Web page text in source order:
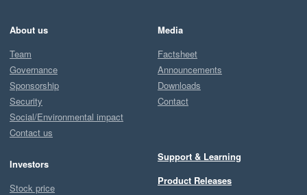
About us
Team
Governance
Sponsorship
Security
Social/Environmental impact
Contact us
Investors
Stock price
Media
Factsheet
Announcements
Downloads
Contact
Support & Learning
Product Releases